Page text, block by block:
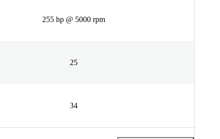
255 hp @ 5000 rpm
25
34